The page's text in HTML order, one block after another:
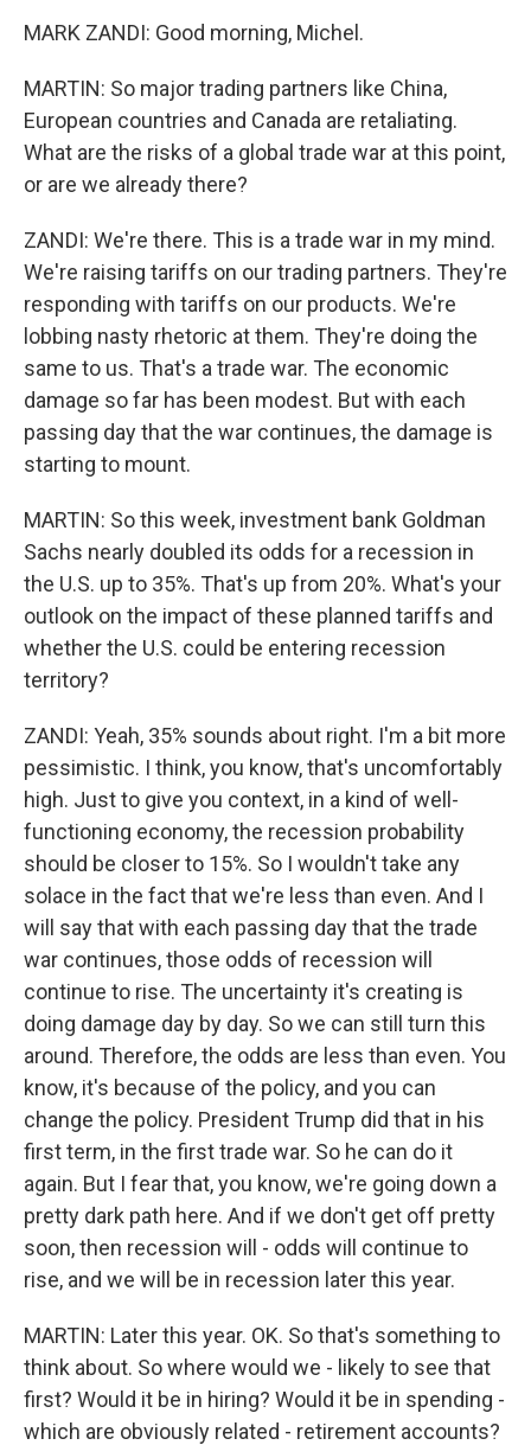
MARK ZANDI: Good morning, Michel.
MARTIN: So major trading partners like China,
European countries and Canada are retaliating.
What are the risks of a global trade war at this point,
or are we already there?
ZANDI: We're there. This is a trade war in my mind.
We're raising tariffs on our trading partners. They're
responding with tariffs on our products. We're
lobbing nasty rhetoric at them. They're doing the
same to us. That's a trade war. The economic
damage so far has been modest. But with each
passing day that the war continues, the damage is
starting to mount.
MARTIN: So this week, investment bank Goldman
Sachs nearly doubled its odds for a recession in
the U.S. up to 35%. That's up from 20%. What's your
outlook on the impact of these planned tariffs and
whether the U.S. could be entering recession
territory?
ZANDI: Yeah, 35% sounds about right. I'm a bit more
pessimistic. I think, you know, that's uncomfortably
high. Just to give you context, in a kind of well-
functioning economy, the recession probability
should be closer to 15%. So I wouldn't take any
solace in the fact that we're less than even. And I
will say that with each passing day that the trade
war continues, those odds of recession will
continue to rise. The uncertainty it's creating is
doing damage day by day. So we can still turn this
around. Therefore, the odds are less than even. You
know, it's because of the policy, and you can
change the policy. President Trump did that in his
first term, in the first trade war. So he can do it
again. But I fear that, you know, we're going down a
pretty dark path here. And if we don't get off pretty
soon, then recession will - odds will continue to
rise, and we will be in recession later this year.
MARTIN: Later this year. OK. So that's something to
think about. So where would we - likely to see that
first? Would it be in hiring? Would it be in spending -
which are obviously related - retirement accounts?